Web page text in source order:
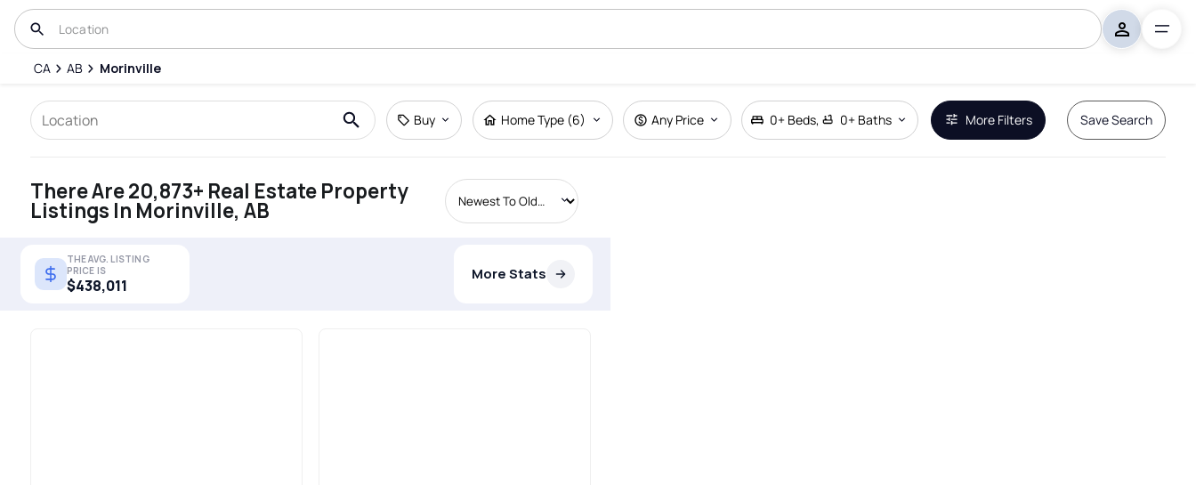
CA AB Morinville
Buy Home Type (6) Any Price 0+ Beds, 0+ Baths More Filters Save Search
There Are 20,873+ Real Estate Property
Listings In Morinville, AB
THE AVG. LISTING
PRICE IS
$438,011
More Stats
Remove Boundary